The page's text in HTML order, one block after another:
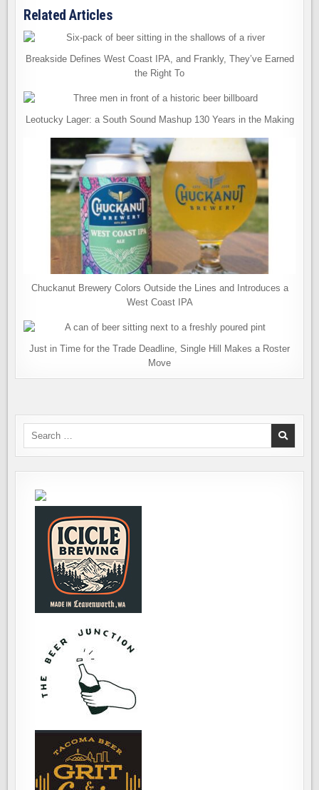
Related Articles
Breakside Defines West Coast IPA, and Frankly, They’ve Earned
the Right To
Leotucky Lager: a South Sound Mashup 130 Years in the Making
Chuckanut Brewery Colors Outside the Lines and Introduces a
West Coast IPA
Just in Time for the Trade Deadline, Single Hill Makes a Roster
Move